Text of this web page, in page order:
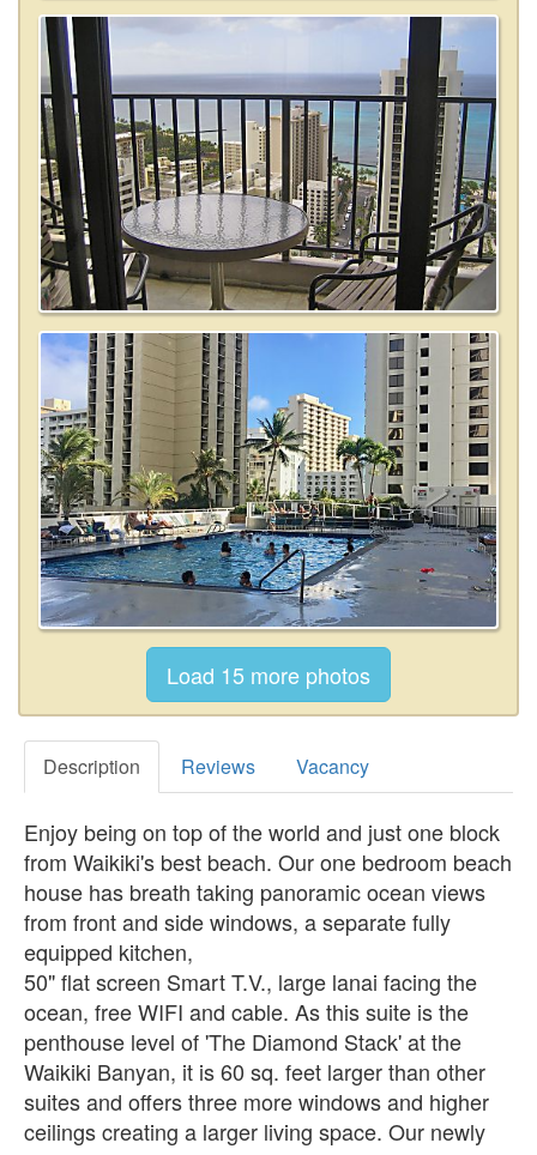
Description Reviews Vacancy
Enjoy being on top of the world and just one block
from Waikiki's best beach. Our one bedroom beach
house has breath taking panoramic ocean views
from front and side windows, a separate fully
equipped kitchen,
50" flat screen Smart T.V., large lanai facing the
ocean, free WIFI and cable. As this suite is the
penthouse level of 'The Diamond Stack' at the
Waikiki Banyan, it is 60 sq. feet larger than other
suites and offers three more windows and higher
ceilings creating a larger living space. Our newly